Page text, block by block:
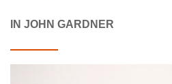
IN JOHN GARDNER